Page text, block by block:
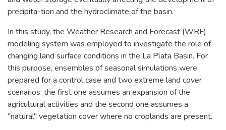
precipita-tion and the hydroclimate of the basin.
In this study, the Weather Research and Forecast (WRF)
modeling system was employed to investigate the role of
changing land surface conditions in the La Plata Basin. For
this purpose, ensembles of seasonal simulations were
prepared for a control case and two extreme land cover
scenarios: the first one assumes an expansion of the
agricultural activities and the second one assumes a
"natural" vegetation cover where no croplands are present.